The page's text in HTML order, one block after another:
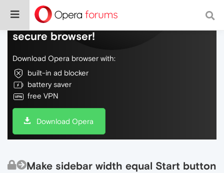
Do more on the web, with a fast and
secure browser!
Download Opera browser with:
built-in ad blocker
battery saver
free VPN
Download Opera
Make sidebar width equal Start button